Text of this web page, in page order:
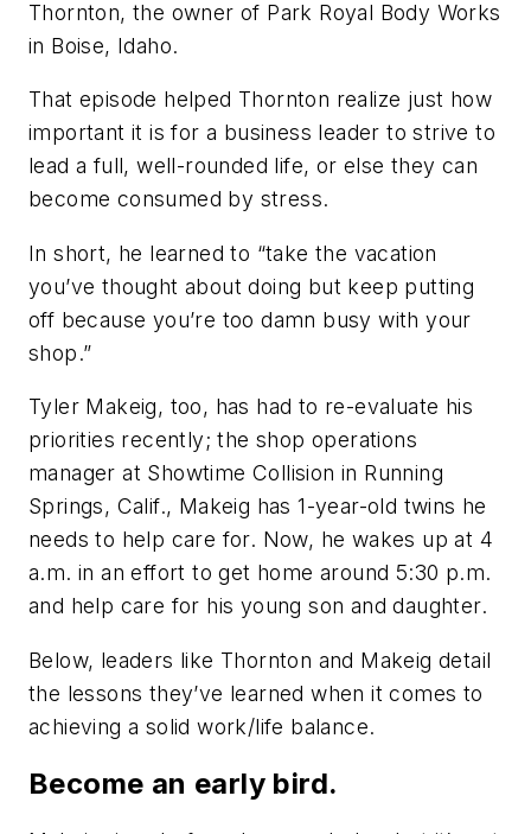
Thornton, the owner of Park Royal Body Works
in Boise, Idaho.
That episode helped Thornton realize just how
important it is for a business leader to strive to
lead a full, well-rounded life, or else they can
become consumed by stress.
In short, he learned to “take the vacation
you’ve thought about doing but keep putting
off because you’re too damn busy with your
shop.”
Tyler Makeig, too, has had to re-evaluate his
priorities recently; the shop operations
manager at Showtime Collision in Running
Springs, Calif., Makeig has 1-year-old twins he
needs to help care for. Now, he wakes up at 4
a.m. in an effort to get home around 5:30 p.m.
and help care for his young son and daughter.
Below, leaders like Thornton and Makeig detail
the lessons they’ve learned when it comes to
achieving a solid work/life balance.
Become an early bird.